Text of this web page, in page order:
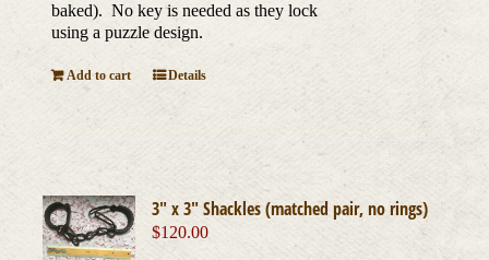
baked). No key is needed as they lock
using a puzzle design.
Add to cart Details
3″ x 3″ Shackles (matched pair, no rings)
$120.00